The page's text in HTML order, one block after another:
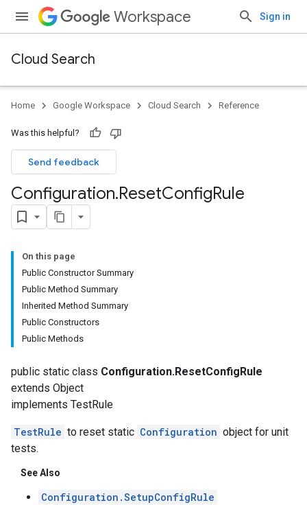
Workspace Sign in
Cloud Search
Home Google Workspace Cloud Search Reference
Was this helpful?
Send feedback
Configuration.ResetConfigRule
On this page
Public Constructor Summary
Public Method Summary
Inherited Method Summary
Public Constructors
Public Methods
public static class Configuration.ResetConfigRule
extends Object
implements TestRule
TestRule to reset static Configuration object for unit
tests.
See Also
Configuration.SetupConfigRule